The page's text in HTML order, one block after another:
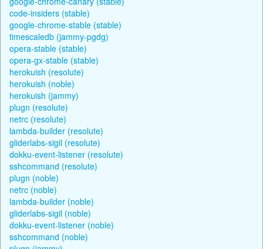
code-insiders (stable)
google-chrome-stable (stable)
timescaledb (jammy-pgdg)
opera-stable (stable)
opera-gx-stable (stable)
herokuish (resolute)
herokuish (noble)
herokuish (jammy)
plugn (resolute)
netrc (resolute)
lambda-builder (resolute)
gliderlabs-sigil (resolute)
dokku-event-listener (resolute)
sshcommand (resolute)
plugn (noble)
netrc (noble)
lambda-builder (noble)
gliderlabs-sigil (noble)
dokku-event-listener (noble)
sshcommand (noble)